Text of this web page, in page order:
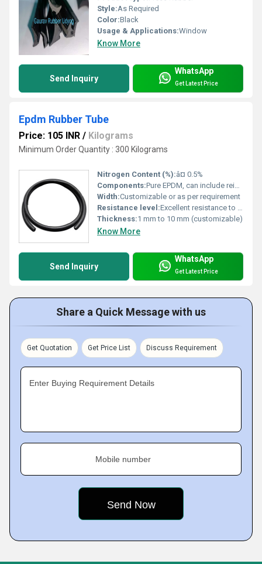
Style:As Required
Color:Black
Usage & Applications:Window
Know More
Send Inquiry
WhatsApp
Get Latest Price
Epdm Rubber Tube
Price: 105 INR / Kilograms
Minimum Order Quantity : 300 Kilograms
Nitrogen Content (%):â¤ 0.5%
Components:Pure EPDM, can include reinforcing layers
Width:Customizable or as per requirement
Resistance level:Excellent resistance to heat, ozone, and chemicals
Thickness:1 mm to 10 mm (customizable)
Know More
Send Inquiry
WhatsApp
Get Latest Price
Share a Quick Message with us
Get Quotation Get Price List Discuss Requirement
Enter Buying Requirement Details
Mobile number